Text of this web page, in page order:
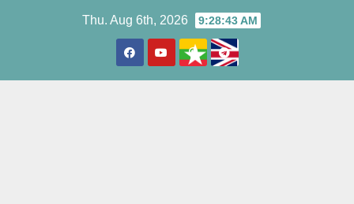
Thu. Aug 6th, 2026 9:28:44 AM